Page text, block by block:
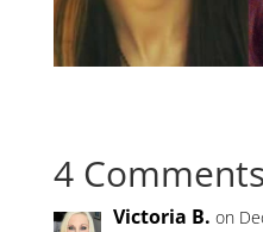
4 Comments
Victoria B. on